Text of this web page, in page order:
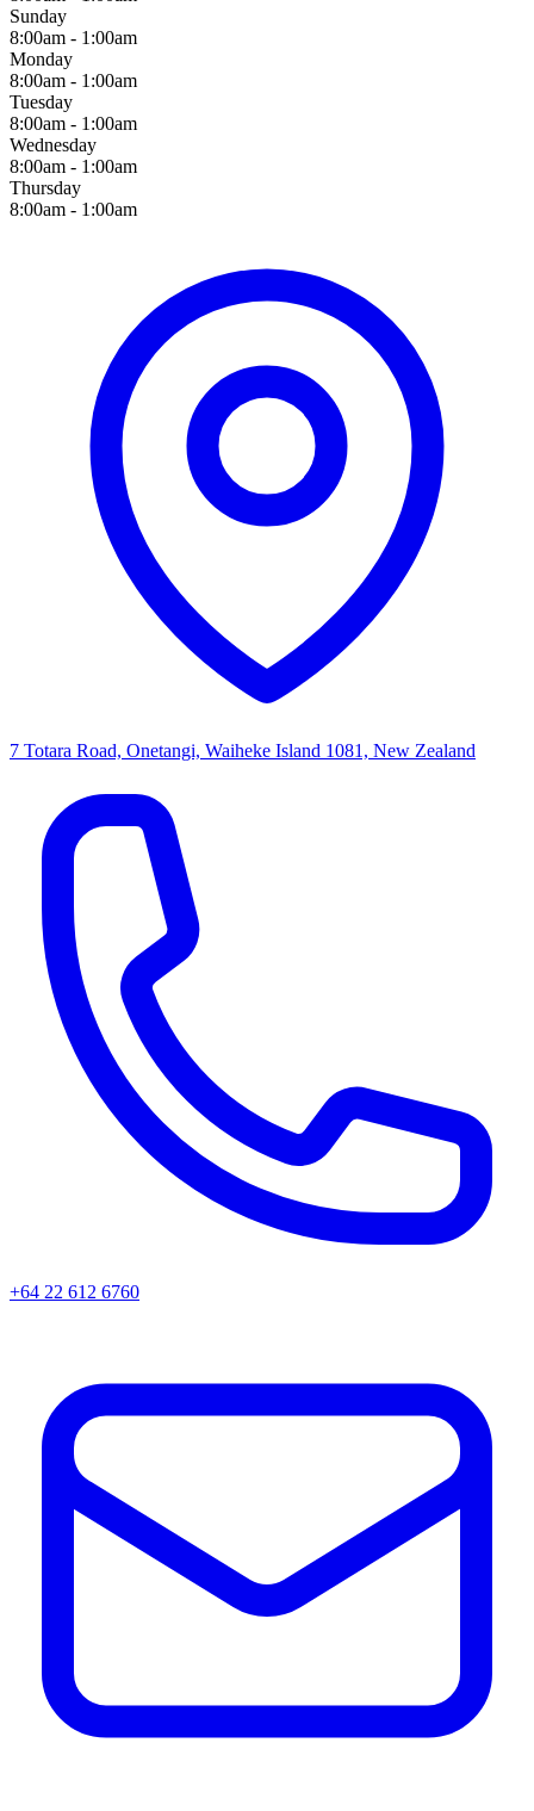
Sunday
8:00am - 1:00am
Monday
8:00am - 1:00am
Tuesday
8:00am - 1:00am
Wednesday
8:00am - 1:00am
Thursday
8:00am - 1:00am
7 Totara Road, Onetangi, Waiheke Island 1081, New Zealand
+64 22 612 6760